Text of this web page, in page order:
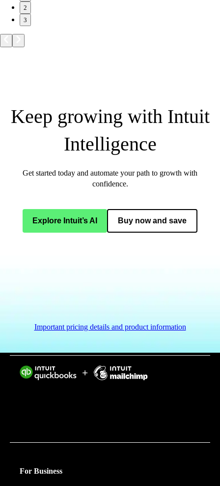
2
3
Keep growing with Intuit
Intelligence
Get started today and automate your path to growth with
confidence.
Explore Intuit’s AI Buy now and save
Important pricing details and product information
For Business